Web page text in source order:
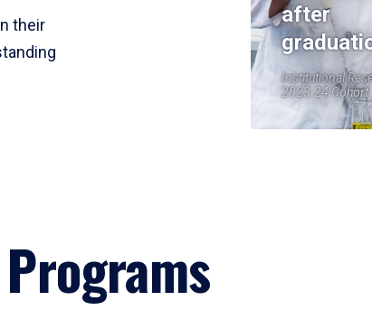
their
after
Institutional
2023-24 Cohort